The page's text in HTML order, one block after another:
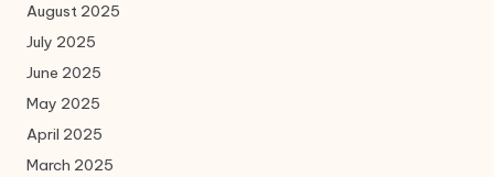
August 2025
July 2025
June 2025
May 2025
April 2025
March 2025